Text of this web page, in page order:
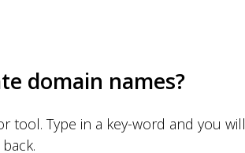
domain names?
tool. Type in a key-word and you will